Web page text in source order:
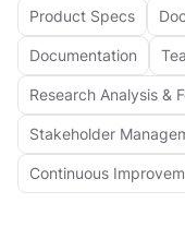
Product Specs
Documentation
Research Analysis &
Stakeholder
Continuous